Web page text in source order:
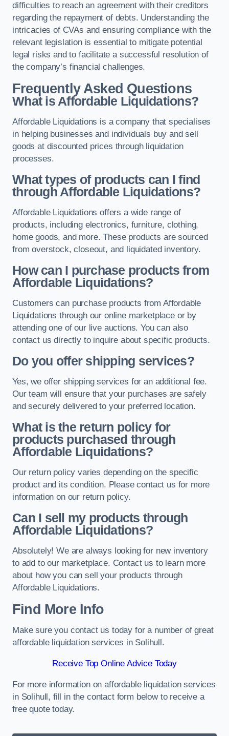
difficulties to reach an agreement with their creditors
regarding the repayment of debts. Understanding the
intricacies of CVAs and ensuring compliance with the
relevant legislation is essential to mitigate potential
legal risks and to facilitate a successful resolution of
the company’s financial challenges.
Frequently Asked Questions
What is Affordable Liquidations?
Affordable Liquidations is a company that specialises
in helping businesses and individuals buy and sell
goods at discounted prices through liquidation
processes.
What types of products can I find
through Affordable Liquidations?
Affordable Liquidations offers a wide range of
products, including electronics, furniture, clothing,
home goods, and more. These products are sourced
from overstock, closeout, and liquidated inventory.
How can I purchase products from
Affordable Liquidations?
Customers can purchase products from Affordable
Liquidations through our online marketplace or by
attending one of our live auctions. You can also
contact us directly to inquire about specific products.
Do you offer shipping services?
Yes, we offer shipping services for an additional fee.
Our team will ensure that your purchases are safely
and securely delivered to your preferred location.
What is the return policy for
products purchased through
Affordable Liquidations?
Our return policy varies depending on the specific
product and its condition. Please contact us for more
information on our return policy.
Can I sell my products through
Affordable Liquidations?
Absolutely! We are always looking for new inventory
to add to our marketplace. Contact us to learn more
about how you can sell your products through
Affordable Liquidations.
Find More Info
Make sure you contact us today for a number of great
affordable liquidation services in Solihull.
Receive Top Online Advice Today
For more information on affordable liquidation services
in Solihull, fill in the contact form below to receive a
free quote today.